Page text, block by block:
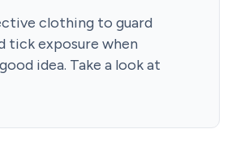
clothing to guard
tick exposure when
idea. Take a look at